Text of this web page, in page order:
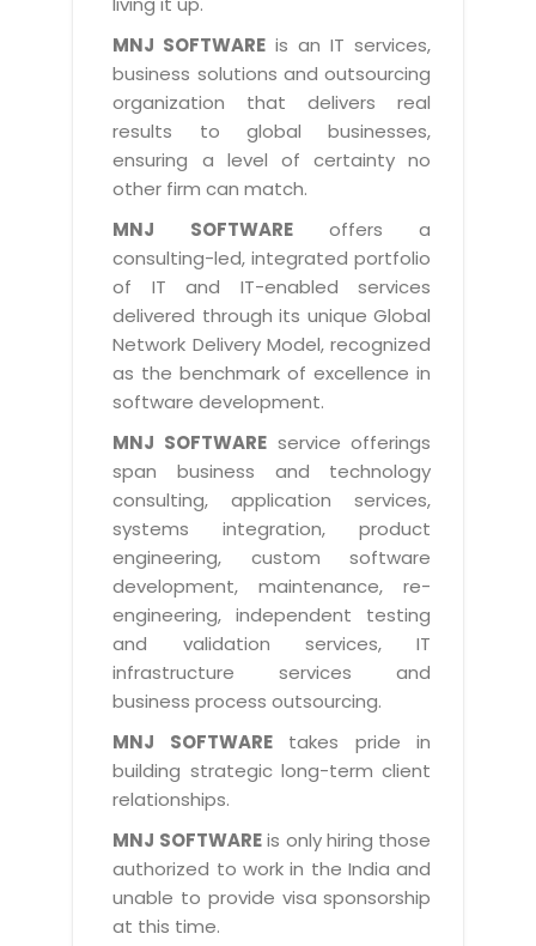
BY BUSINESS NEED
Application Services
Technology Strategy
Data Services
PRM Strategy & Deployment
AppExchange Development
Content Development
Enterprise Resource Planning
Marketing, Sales & Services
Supply Chain Management
Digital Media
Intranets/Extranets
BY IT ISSUE
Software Change Management
Workflow & Change Management
Software Configuration Management
Distribution & Release Management
Distributed Development
Technology Advisory & Adoption
BY BUSINESS NEED
Financial Management
Operation/Outsourcing
Strategic Changes
Optimizing Supply Chains
Web Design / Development Services
E-Commerce Website Development
Workforce Solutions
Testing & QA
Support Services
Maintenance Services
Training
SEO Services
End User Services
GRAPHICS / MULTIMEDIA SERVICES
Brochure/Flyer Design
News Letter Design
Magazine
Catalog Design
Institute Management System
School Management System
Learning Management System
Ordering Management System
Membership Management System
University Management System
Customer Relationship Management
Inventory Management System
Parking Management System
HRMS
Dealer Management System
Hospitality Management System
Transport Management System
Approval Management System
Jewellery Management System
Hotel Management System
Event Management System
Cargo Management System
Internet Booking Engine
Vehicle Management System
CAREERS
Overview
Mission & Values
Career Development
Skill Development
Growth Prospects
Life at MNJ
Current Openings
CONTACT US
Have Us Contact You
Feedback
Request a RFP / RFQ / RFI
BECOMING A PARTNER
Global Alliance
Solution Provider
Consulting Partner
OEM Partner
Technology Alliance
About Support
Customer Support
Product Support
Enhancement Support
Licencing & Registration
Referral Program
TECHNICAL HELP
Documentation
Discussion Forum
Blog
Downloads
Knowledge Base
MORE SUPPORT
Service Ticket
Licencing
Registration
Activation
MNJ SOFTWARE is an IT services,
business solutions and outsourcing
organization that delivers real
results to global businesses,
ensuring a level of certainty no
other firm can match.
MNJ SOFTWAREoffers a
consulting-led, integrated portfolio
of IT and IT-enabled services
delivered through its unique Global
Network Delivery Model, recognized
as the benchmark of excellence in
software development.
MNJ SOFTWARE service offerings
span business and technology
consulting, application services,
systems integration, product
engineering, custom software
development, maintenance, re-
engineering, independent testing
and validation services, IT
infrastructure services and
business process outsourcing.
MNJ SOFTWAREtakes pride in
building strategic long-term client
relationships.
MNJ SOFTWAREis only hiring those
authorized to work in the India and
unable to provide visa sponsorship
at this time.